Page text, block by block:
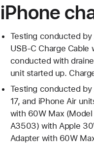
iPhone
Testing conducted by
USB‑C Charge
conducted with
unit started up.
Testing conducted by
17, and iPhone Air
with 60W Max
A3503) with Apple
Adapter with 60W